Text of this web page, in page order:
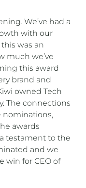
We’ve had a
with our
was an
much we’ve
this award
brand and
owned Tech
The connections
nominations,
awards
testament to the
and we
win for CEO of